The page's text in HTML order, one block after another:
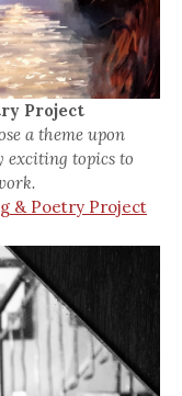
Project
a theme upon
exciting topics to
& Poetry Project